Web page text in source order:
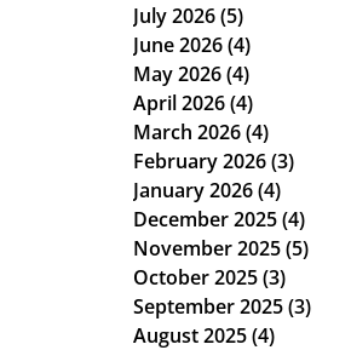
July 2026(5)
June 2026(4)
May 2026(4)
April 2026(4)
March 2026(4)
February 2026(3)
January 2026(4)
December 2025(4)
November 2025(5)
October 2025(3)
September 2025(3)
August 2025(4)